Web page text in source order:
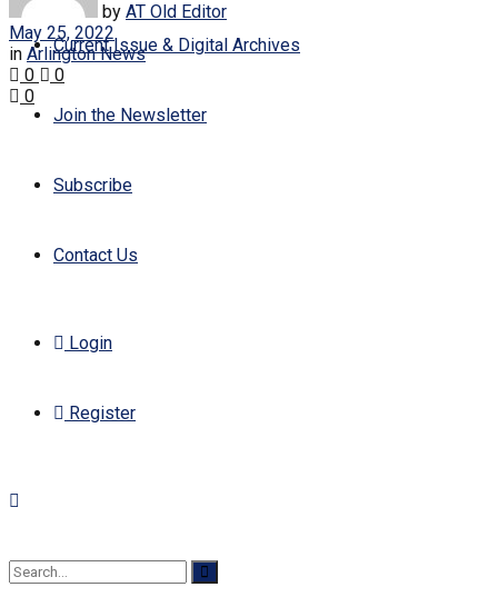
Current Issue & Digital Archives
Join the Newsletter
Subscribe
Contact Us
Login
Register
by AT Old Editor
May 25, 2022
in Arlington News
0
0
0